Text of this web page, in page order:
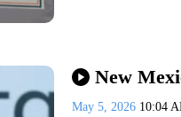
New
May 5, 2026 10:04